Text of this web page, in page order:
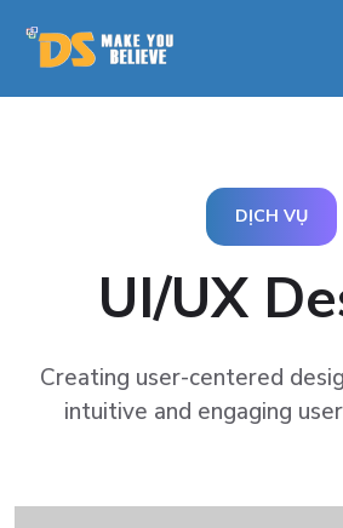
DỊCH VỤ
UI/UX
Creating user-centered
intuitive and engaging